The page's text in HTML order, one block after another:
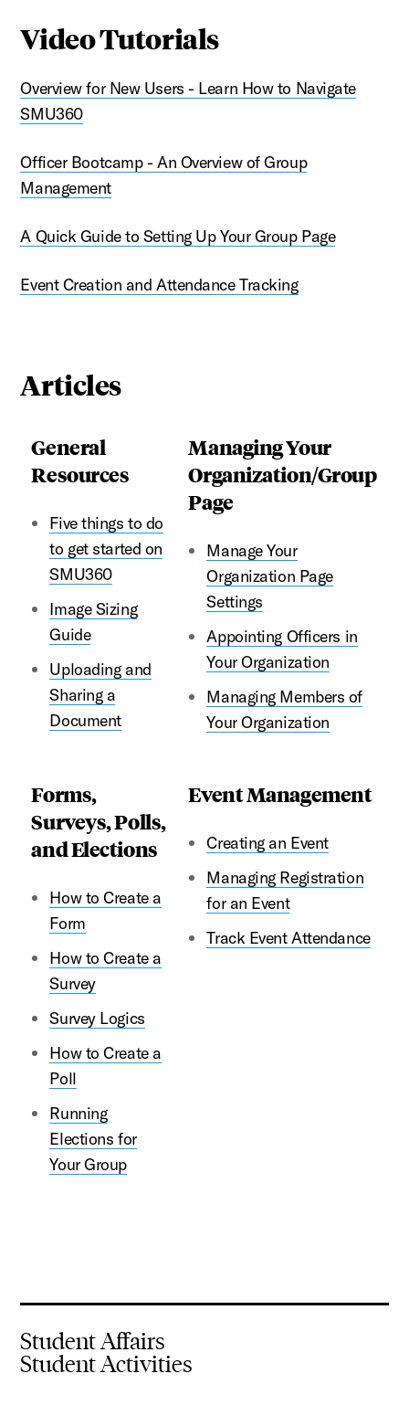
Video Tutorials
Overview for New Users - Learn How to Navigate
SMU360
Officer Bootcamp - An Overview of Group
Management
A Quick Guide to Setting Up Your Group Page
Event Creation and Attendance Tracking
Articles
General
Resources
Five things to do
to get started on
SMU360
Image Sizing
Guide
Uploading and
Sharing a
Document
Managing Your
Organization/Group
Page
Manage Your
Organization Page
Settings
Appointing Officers in
Your Organization
Managing Members of
Your Organization
Forms,
Surveys, Polls,
and Elections
How to Create a
Form
How to Create a
Survey
Survey Logics
How to Create a
Poll
Running
Elections for
Your Group
Event Management
Creating an Event
Managing Registration
for an Event
Track Event Attendance
Student Affairs
Student Activities